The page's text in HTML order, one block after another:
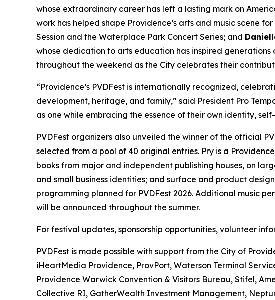
whose extraordinary career has left a lasting mark on
work has helped shape Providence’s arts and music scene
Session and the Waterplace Park Concert Series; and
whose dedication to arts education has inspired
throughout the weekend as the City celebrates their
“Providence’s PVDFest is internationally recognized,
development, heritage, and family,” said President Pro
as one while embracing the essence of their own identity,
PVDFest organizers also unveiled the winner of the official
selected from a pool of 40 original entries. Pry is a
books from major and independent publishing houses, on
and small business identities; and surface and product
programming planned for PVDFest 2026. Additional music
will be announced throughout the summer.
For festival updates, sponsorship opportunities, volunteer
PVDFest is made possible with support from the City of
iHeartMedia Providence, ProvPort, Waterson Terminal
Providence Warwick Convention & Visitors Bureau, Stifel,
Collective RI, GatherWealth Investment Management,